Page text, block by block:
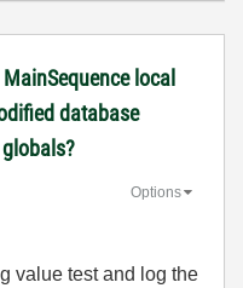
local
database
Options
value test and log the